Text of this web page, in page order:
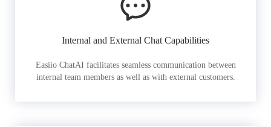
Internal and External Chat Capabilities
Easiio ChatAI facilitates seamless communication between
internal team members as well as with external customers.